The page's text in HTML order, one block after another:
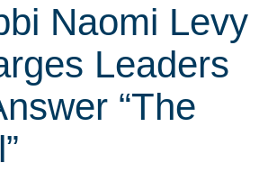
Naomi Levy
Leaders
“The